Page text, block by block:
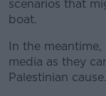
scenarios that
boat.
In the
media as they
Palestinian cause.